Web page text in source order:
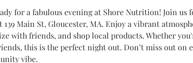
for a fabulous evening at Shore Nutrition! Join
139 Main St, Gloucester, MA. Enjoy a vibrant
with friends, and shop local products. Whether
this is the perfect night out. Don’t miss out on
vibe.